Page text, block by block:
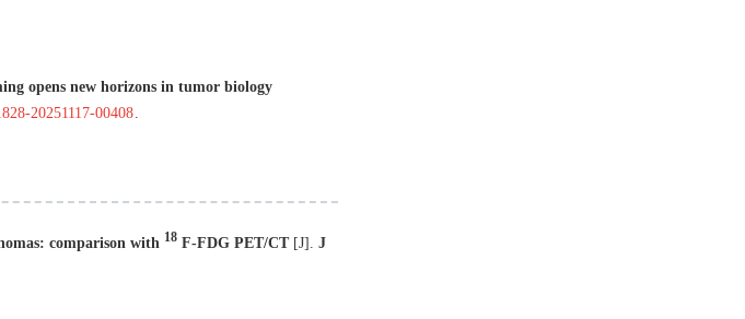
opens new horizons in tumor biology
20251117-00408
comparison with 18 F-FDG PET/CT [J]
J